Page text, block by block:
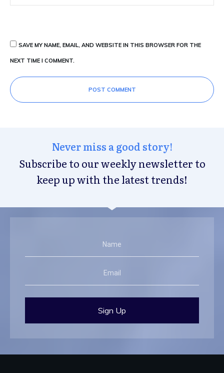
SAVE MY NAME, EMAIL, AND WEBSITE IN THIS BROWSER FOR THE
NEXT TIME I COMMENT.
POST COMMENT
Never miss a good story!
Subscribe to our weekly newsletter to
keep up with the latest trends!
Sign Up